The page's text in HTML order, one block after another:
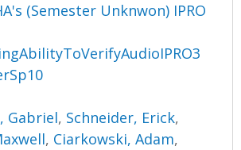
(Semester Unknwon) IPRO
Gabriel, Schneider, Erick,
, Ciarkowski, Adam,